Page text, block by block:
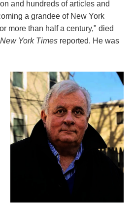
and hundreds of articles and
a grandee of New York
more than half a century," died
New York Timesreported. He was